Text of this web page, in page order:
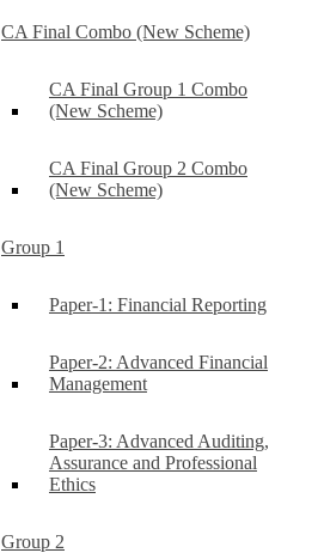
CA Final Combo (New Scheme)
CA Final Group 1 Combo
(New Scheme)
CA Final Group 2 Combo
(New Scheme)
Group 1
Paper-1: Financial Reporting
Paper-2: Advanced Financial
Management
Paper-3: Advanced Auditing,
Assurance and Professional
Ethics
Group 2